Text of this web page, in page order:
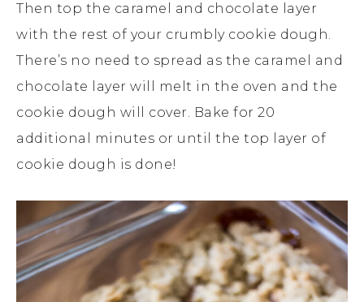
Then top the caramel and chocolate layer
with the rest of your crumbly cookie dough.
There’s no need to spread as the caramel and
chocolate layer will melt in the oven and the
cookie dough will cover. Bake for 20
additional minutes or until the top layer of
cookie dough is done!